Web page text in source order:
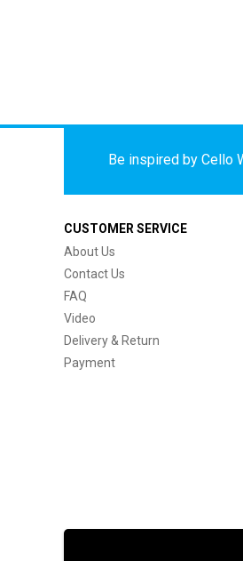
Be inspired by Cello
CUSTOMER SERVICE
About Us
Contact Us
FAQ
Video
Delivery & Return
Payment